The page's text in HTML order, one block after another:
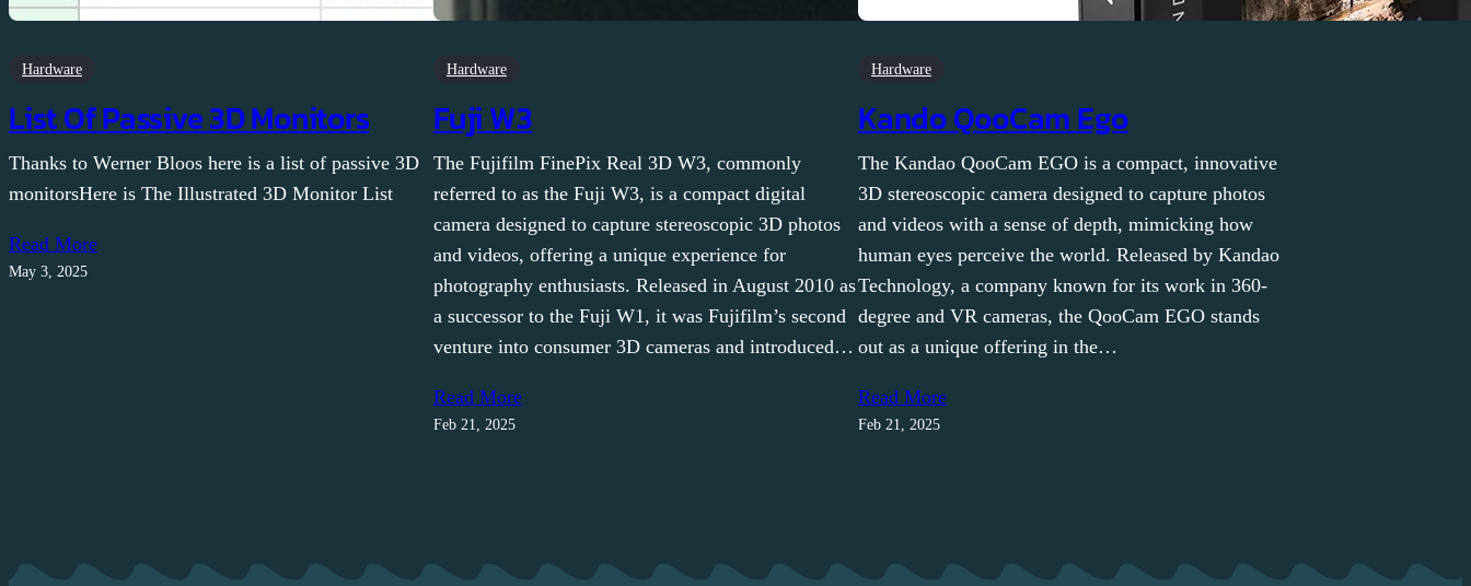
Hardware
List Of Passive 3D Monitors
Thanks to Werner Bloos here is a list of passive 3D
monitorsHere is The Illustrated 3D Monitor List
Read More
May 3, 2025
Hardware
Fuji W3
The Fujifilm FinePix Real 3D W3, commonly
referred to as the Fuji W3, is a compact digital
camera designed to capture stereoscopic 3D photos
and videos, offering a unique experience for
photography enthusiasts. Released in August 2010 as
a successor to the Fuji W1, it was Fujifilm’s second
venture into consumer 3D cameras and introduced…
Read More
Feb 21, 2025
Hardware
Kando QooCam Ego
The Kandao QooCam EGO is a compact, innovative
3D stereoscopic camera designed to capture photos
and videos with a sense of depth, mimicking how
human eyes perceive the world. Released by Kandao
Technology, a company known for its work in 360-
degree and VR cameras, the QooCam EGO stands
out as a unique offering in the…
Read More
Feb 21, 2025